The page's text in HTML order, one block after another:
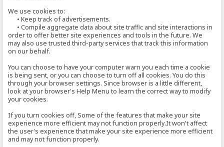
We use cookies to:
• Keep track of advertisements.
• Compile aggregate data about site traffic and site interactions in
order to offer better site experiences and tools in the future. We
may also use trusted third-party services that track this information
on our behalf.
You can choose to have your computer warn you each time a cookie
is being sent, or you can choose to turn off all cookies. You do this
through your browser settings. Since browser is a little different,
look at your browser's Help Menu to learn the correct way to modify
your cookies.
If you turn cookies off, Some of the features that make your site
experience more efficient may not function properly.It won't affect
the user's experience that make your site experience more efficient
and may not function properly.